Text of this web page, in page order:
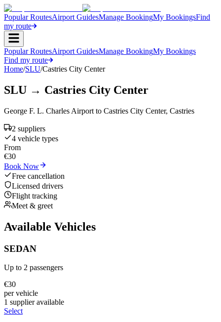
Popular RoutesAirport GuidesManage BookingMy BookingsFind
my route
Popular RoutesAirport GuidesManage BookingMy Bookings
Find my route
Home/SLU/Castries City Center
SLU → Castries City Center
George F. L. Charles Airport to Castries City Center, Castries
2 suppliers
4 vehicle types
From
€30
Book Now
Free cancellation
Licensed drivers
Flight tracking
Meet & greet
Available Vehicles
SEDAN
Up to 2 passengers
€30
per vehicle
1 supplieravailable
Select